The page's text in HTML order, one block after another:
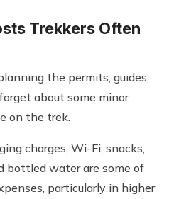
Trekkers Often
the permits, guides,
about some minor
on the trek.
charges, Wi-Fi, snacks,
bottled water are some of
particularly in higher